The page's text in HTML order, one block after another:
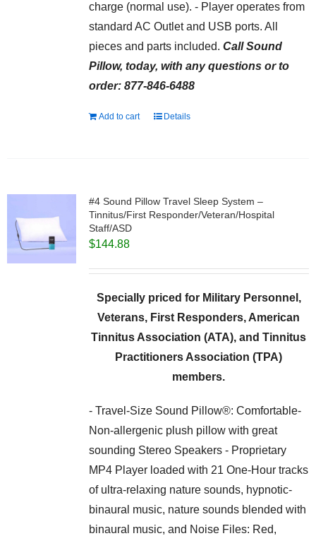
charge (normal use). - Player operates from
standard AC Outlet and USB ports. All
pieces and parts included. Call Sound
Pillow, today, with any questions or to
order: 877-846-6488
Add to cart Details
#4 Sound Pillow Travel Sleep System –
Tinnitus/First Responder/Veteran/Hospital
Staff/ASD
$144.88
Specially priced for Military Personnel,
Veterans, First Responders, American
Tinnitus Association (ATA), and Tinnitus
Practitioners Association (TPA)
members.
- Travel-Size Sound Pillow®: Comfortable-
Non-allergenic plush pillow with great
sounding Stereo Speakers - Proprietary
MP4 Player loaded with 21 One-Hour tracks
of ultra-relaxing nature sounds, hypnotic-
binaural music, nature sounds blended with
binaural music, and Noise Files: Red,